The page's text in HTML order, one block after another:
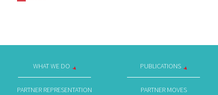
WHAT WE DO
PARTNER REPRESENTATION
PUBLICATIONS
PARTNER MOVES